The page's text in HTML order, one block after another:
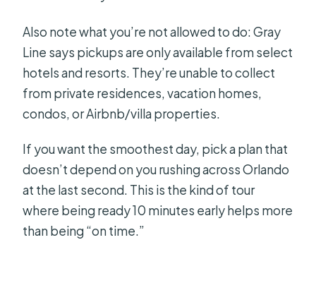
Also note what you’re not allowed to do: Gray
Line says pickups are only available from select
hotels and resorts. They’re unable to collect
from private residences, vacation homes,
condos, or Airbnb/villa properties.
If you want the smoothest day, pick a plan that
doesn’t depend on you rushing across Orlando
at the last second. This is the kind of tour
where being ready 10 minutes early helps more
than being “on time.”